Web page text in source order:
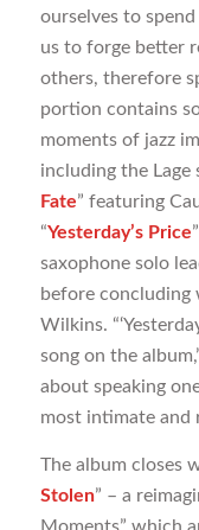
ourselves to
us to forge better
others, therefore
portion contains
moments of jazz
including the Lage
Fate” featuring
“Yesterday’s Price
saxophone solo
before concluding
Wilkins.
song on the
about speaking
most intimate and
The album closes
Stolen” – a